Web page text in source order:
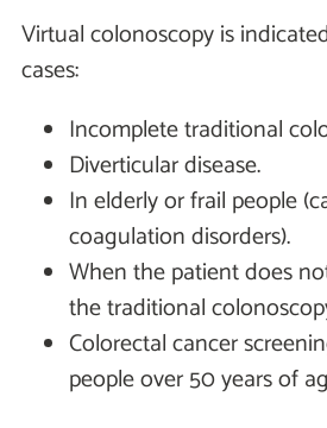
Virtual colonoscopy is
cases:
Incomplete traditional
Diverticular disease.
In elderly or frail people
coagulation disorders).
When the patient does
the traditional
Colorectal cancer
people over 50 years of